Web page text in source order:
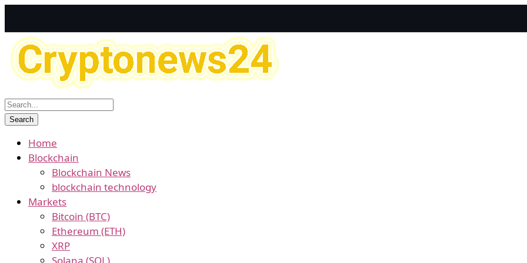
Home
Blockchain
Blockchain News
blockchain technology
Markets
Bitcoin (BTC)
Ethereum (ETH)
XRP